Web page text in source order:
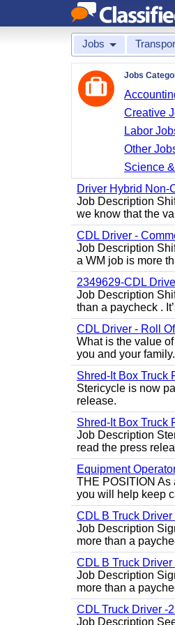
Jobs
Jobs
Creative
Labor
Other
Science
Driver Hybrid Non-
Job Description
we know that the
CDL Driver -
Job Description
a WM job is more
2349629-CDL
Job Description
than a paycheck .
CDL Driver - Roll
What is the value
you and your
Shred-It Box Truck
Stericycle is now
release.
Shred-It Box Truck
Job Description
read the press
Equipment
THE POSITION As
you will help keep
CDL B Truck
Job Description
more than a
CDL B Truck
Job Description
more than a
CDL Truck Driver -
Job Description